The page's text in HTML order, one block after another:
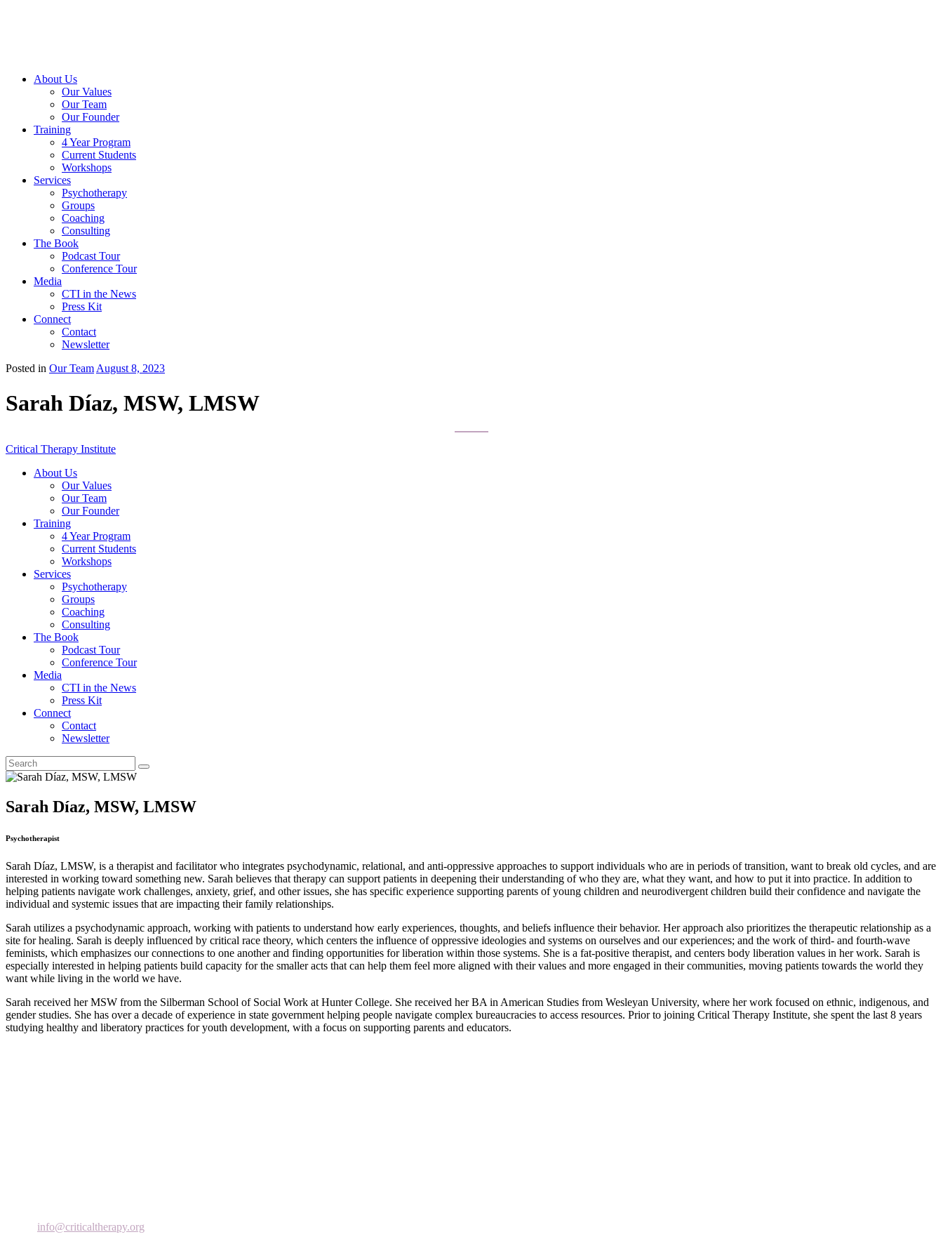
About Us
Our Values
Our Team
Our Founder
Training
4 Year Program
Current Students
Workshops
Services
Psychotherapy
Groups
Coaching
Consulting
The Book
Podcast Tour
Conference Tour
Media
CTI in the News
Press Kit
Connect
Contact
Newsletter
Posted in Our Team August 8, 2023
Sarah Díaz, MSW, LMSW
Critical Therapy Institute
About Us
Our Values
Our Team
Our Founder
Training
4 Year Program
Current Students
Workshops
Services
Psychotherapy
Groups
Coaching
Consulting
The Book
Podcast Tour
Conference Tour
Media
CTI in the News
Press Kit
Connect
Contact
Newsletter
Sarah Díaz, MSW, LMSW
Psychotherapist
Sarah Díaz, LMSW, is a therapist and facilitator who integrates psychodynamic, relational, and anti-oppressive approaches to support individuals who are in periods of transition, want to break old cycles, and are
interested in working toward something new. Sarah believes that therapy can support patients in deepening their understanding of who they are, what they want, and how to put it into practice. In addition to
helping patients navigate work challenges, anxiety, grief, and other issues, she has specific experience supporting parents of young children and neurodivergent children build their confidence and navigate the
individual and systemic issues that are impacting their family relationships.
Sarah utilizes a psychodynamic approach, working with patients to understand how early experiences, thoughts, and beliefs influence their behavior. Her approach also prioritizes the therapeutic relationship as a
site for healing. Sarah is deeply influenced by critical race theory, which centers the influence of oppressive ideologies and systems on ourselves and our experiences; and the work of third- and fourth-wave
feminists, which emphasizes our connections to one another and finding opportunities for liberation within those systems. She is a fat-positive therapist, and centers body liberation values in her work. Sarah is
especially interested in helping patients build capacity for the smaller acts that can help them feel more aligned with their values and more engaged in their communities, moving patients towards the world they
want while living in the world we have.
Sarah received her MSW from the Silberman School of Social Work at Hunter College. She received her BA in American Studies from Wesleyan University, where her work focused on ethnic, indigenous, and
gender studies. She has over a decade of experience in state government helping people navigate complex bureaucracies to access resources. Prior to joining Critical Therapy Institute, she spent the last 8 years
studying healthy and liberatory practices for youth development, with a focus on supporting parents and educators.
info@criticaltherapy.org